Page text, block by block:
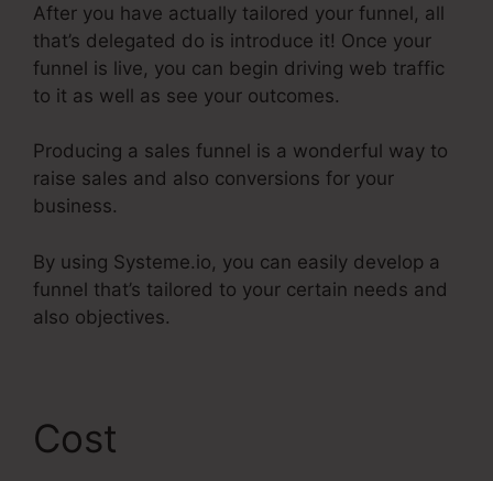
After you have actually tailored your funnel, all
that’s delegated do is introduce it! Once your
funnel is live, you can begin driving web traffic
to it as well as see your outcomes.
Producing a sales funnel is a wonderful way to
raise sales and also conversions for your
business.
By using Systeme.io, you can easily develop a
funnel that’s tailored to your certain needs and
also objectives.
Cost